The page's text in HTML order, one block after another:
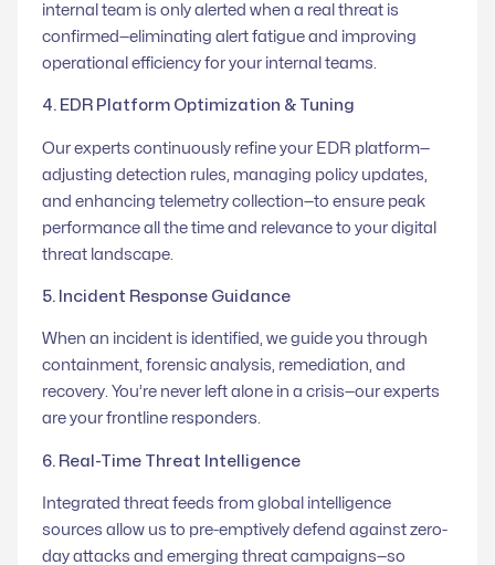
internal team is only alerted when a real threat is
confirmed—eliminating alert fatigue and improving
operational efficiency for your internal teams.
4. EDR Platform Optimization & Tuning
Our experts continuously refine your EDR platform—
adjusting detection rules, managing policy updates,
and enhancing telemetry collection—to ensure peak
performance all the time and relevance to your digital
threat landscape.
5. Incident Response Guidance
When an incident is identified, we guide you through
containment, forensic analysis, remediation, and
recovery. You’re never left alone in a crisis—our experts
are your frontline responders.
6. Real-Time Threat Intelligence
Integrated threat feeds from global intelligence
sources allow us to pre-emptively defend against zero-
day attacks and emerging threat campaigns—so